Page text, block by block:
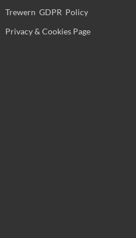
Trewern GDPR Policy
Privacy & Cookies Page